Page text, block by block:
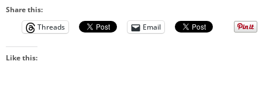
Share this:
Threads
Email
Like this: